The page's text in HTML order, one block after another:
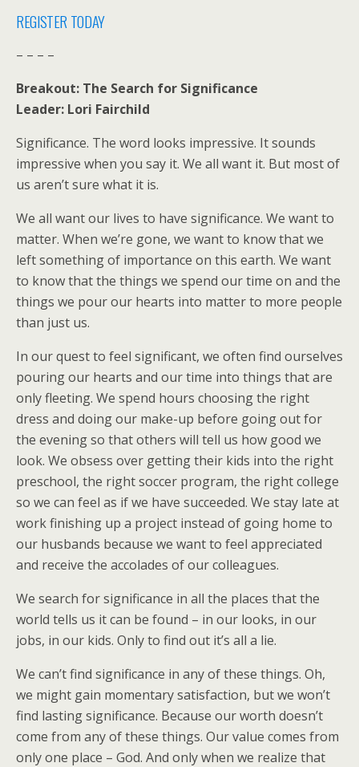
REGISTER TODAY
– – – –
Breakout: The Search for Significance
Leader: Lori Fairchild
Significance. The word looks impressive. It sounds
impressive when you say it. We all want it. But most of
us aren’t sure what it is.
We all want our lives to have significance. We want to
matter. When we’re gone, we want to know that we
left something of importance on this earth. We want
to know that the things we spend our time on and the
things we pour our hearts into matter to more people
than just us.
In our quest to feel significant, we often find ourselves
pouring our hearts and our time into things that are
only fleeting. We spend hours choosing the right
dress and doing our make-up before going out for
the evening so that others will tell us how good we
look. We obsess over getting their kids into the right
preschool, the right soccer program, the right college
so we can feel as if we have succeeded. We stay late at
work finishing up a project instead of going home to
our husbands because we want to feel appreciated
and receive the accolades of our colleagues.
We search for significance in all the places that the
world tells us it can be found – in our looks, in our
jobs, in our kids. Only to find out it’s all a lie.
We can’t find significance in any of these things. Oh,
we might gain momentary satisfaction, but we won’t
find lasting significance. Because our worth doesn’t
come from any of these things. Our value comes from
only one place – God. And only when we realize that